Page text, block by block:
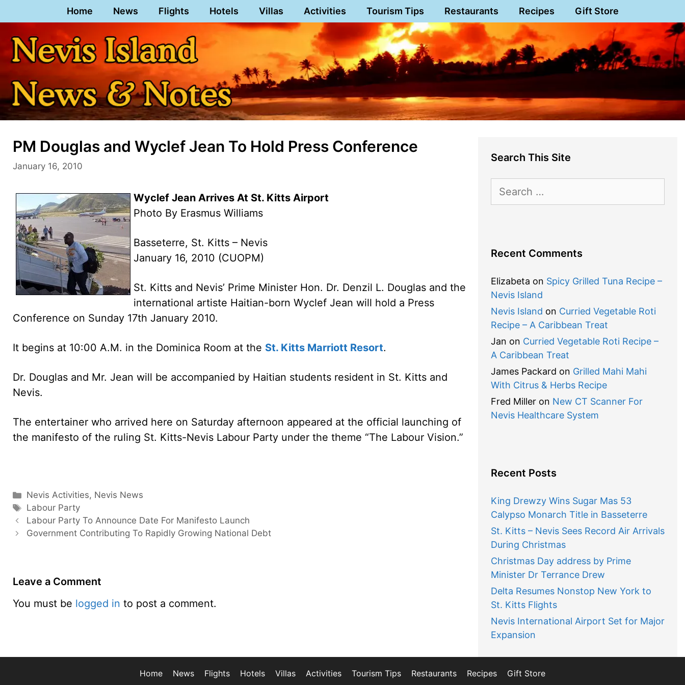
to
content
Home News Flights Hotels Villas Activities Tourism Tips Restaurants Recipes Gift Store
PM Douglas and Wyclef Jean To Hold Press Conference
January 16, 2010
Wyclef Jean Arrives At St. Kitts Airport
Photo By Erasmus Williams
Basseterre, St. Kitts – Nevis
January 16, 2010 (CUOPM)
St. Kitts and Nevis’ Prime Minister Hon. Dr. Denzil L. Douglas and the
international artiste Haitian-born Wyclef Jean will hold a Press
Conference on Sunday 17th January 2010.
It begins at 10:00 A.M. in the Dominica Room at the St. Kitts Marriott Resort.
Dr. Douglas and Mr. Jean will be accompanied by Haitian students resident in St. Kitts and
Nevis.
The entertainer who arrived here on Saturday afternoon appeared at the official launching of
the manifesto of the ruling St. Kitts-Nevis Labour Party under the theme “The Labour Vision.”
Categories
Nevis Activities, Nevis News
Tags
Labour Party
Labour Party To Announce Date For Manifesto Launch
Government Contributing To Rapidly Growing National Debt
Leave a Comment
You must be logged in to post a comment.
Search This Site
for:
Recent Comments
Elizabeta on Spicy Grilled Tuna Recipe –
Nevis Island
Nevis Island on Curried Vegetable Roti
Recipe – A Caribbean Treat
Jan on Curried Vegetable Roti Recipe –
A Caribbean Treat
James Packard on Grilled Mahi Mahi
With Citrus & Herbs Recipe
Fred Milleron New CT Scanner For
Nevis Healthcare System
Recent Posts
King Drewzy Wins Sugar Mas 53
Calypso Monarch Title in Basseterre
St. Kitts – Nevis Sees Record Air Arrivals
During Christmas
Christmas Day address by Prime
Minister Dr Terrance Drew
Delta Resumes Nonstop New York to
St. Kitts Flights
Nevis International Airport Set for Major
Expansion
Home News Flights Hotels Villas Activities Tourism Tips Restaurants Recipes Gift Store